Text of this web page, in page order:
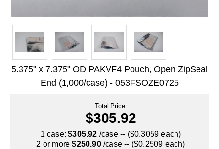
ScentShield® Bags
Side Gusset Bags
SpoutPAK™ Bags
Stand Up Pouches
Tubing
Uniquely Shaped Bags
5.375" x 7.375" OD PAKVF4 Pouch, Open ZipSeal
End (1,000/case) - 053FSOZE0725
Total Price:
$305.92
1 case:$305.92 /case -- ($0.3059 each)
2 or more$250.90/case -- ($0.2509 each)